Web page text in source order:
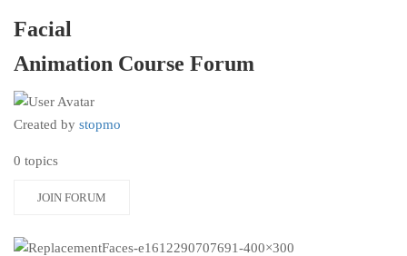
Facial
Animation Course Forum
Created by stopmo
0 topics
JOIN FORUM